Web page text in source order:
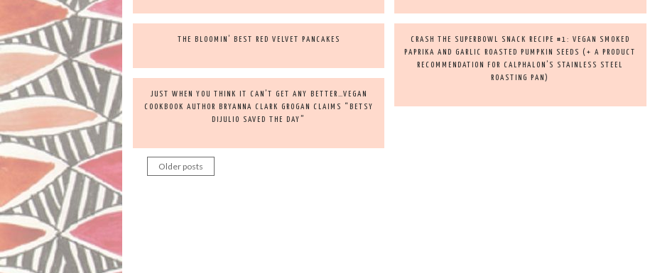
THE BLOOMIN’ BEST RED VELVET PANCAKES
JUST WHEN YOU THINK IT CAN’T GET ANY BETTER…VEGAN
COOKBOOK AUTHOR BRYANNA CLARK GROGAN CLAIMS “BETSY
DIJULIO SAVED THE DAY”
CRASH THE SUPERBOWL SNACK RECIPE #1: VEGAN SMOKED
PAPRIKA AND GARLIC ROASTED PUMPKIN SEEDS (+ A PRODUCT
RECOMMENDATION FOR CALPHALON’S STAINLESS STEEL
ROASTING PAN)
Posts
Older posts